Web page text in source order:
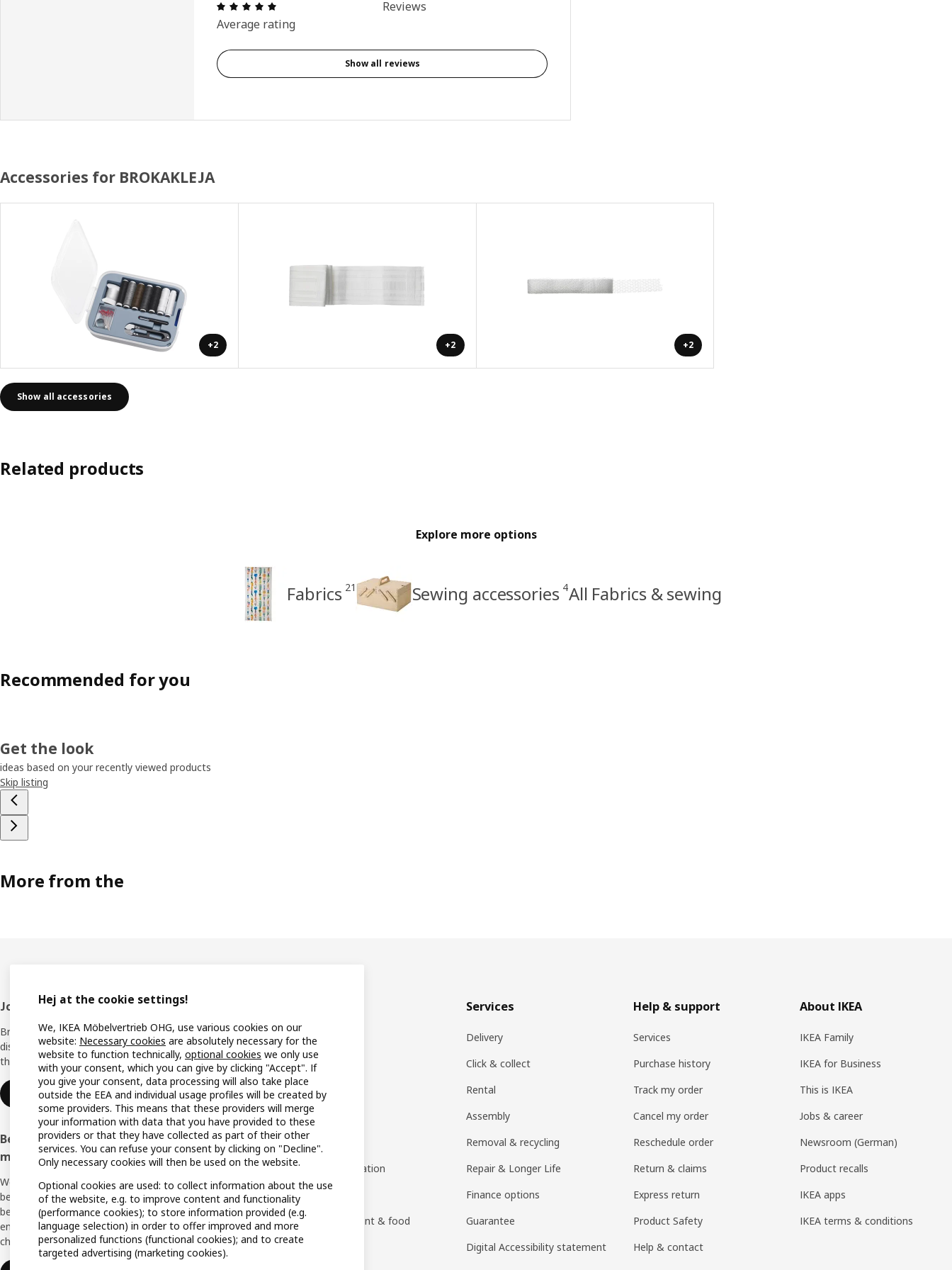
Review: 4.8 out of 5 stars. Total reviews: 5
Average rating
Reviews
Show all reviews
Accessories for BROKAKLEJA
+2 +2 +2
Show all accessories
Related products
Explore more options
Fabrics 21 Sewing accessories 4All Fabrics & sewing
Recommended for you
Get the look
ideas based on your recently viewed products
Skip listing
More from the
Footer
Join IKEA Family
Bring your ideas to life with special
discounts, inspiration and lots of good
things in store. It's all free.
Join or log in
Become an IKEA Business Network
member
We support you with many exclusive
benefits, inspiration, and services to create a
better everyday life for you and your
employees. And all of this is provided free of
charge.
Locations
All IKEA products
Offers
IKEA Gift card
Planners
Planning consultation
Buying guides
Swedish restaurant & food
(German)
Services
Delivery
Click & collect
Rental
Assembly
Removal & recycling
Repair & Longer Life
Finance options
Guarantee
Digital Accessibility statement
Help & support
Services
Purchase history
Track my order
Cancel my order
Reschedule order
Return & claims
Express return
Product Safety
Help & contact
About IKEA
IKEA Family
IKEA for Business
This is IKEA
Jobs & career
Newsroom (German)
Product recalls
IKEA apps
IKEA terms & conditions
Hej at the cookie settings!
We, IKEA Möbelvertrieb OHG, use various cookies on our
website: Necessary cookies are absolutely necessary for the
website to function technically, optional cookies we only use
with your consent, which you can give by clicking "Accept". If
you give your consent, data processing will also take place
outside the EEA and individual usage profiles will be created by
some providers. This means that these providers will merge
your information with data that you have provided to these
providers or that they have collected as part of their other
services. You can refuse your consent by clicking on "Decline".
Only necessary cookies will then be used on the website.
Optional cookies are used: to collect information about the use
of the website, e.g. to improve content and functionality
(performance cookies); to store information provided (e.g.
language selection) in order to offer improved and more
personalized functions (functional cookies); and to create
targeted advertising (marketing cookies).